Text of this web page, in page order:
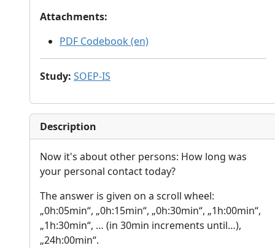
Attachments:
PDF Codebook (en)
Study: SOEP-IS
Description
Now it's about other persons: How long was
your personal contact today?
The answer is given on a scroll wheel:
„0h:05min“, „0h:15min“, „0h:30min“, „1h:00min“,
„1h:30min“, … (in 30min increments until…),
„24h:00min“.